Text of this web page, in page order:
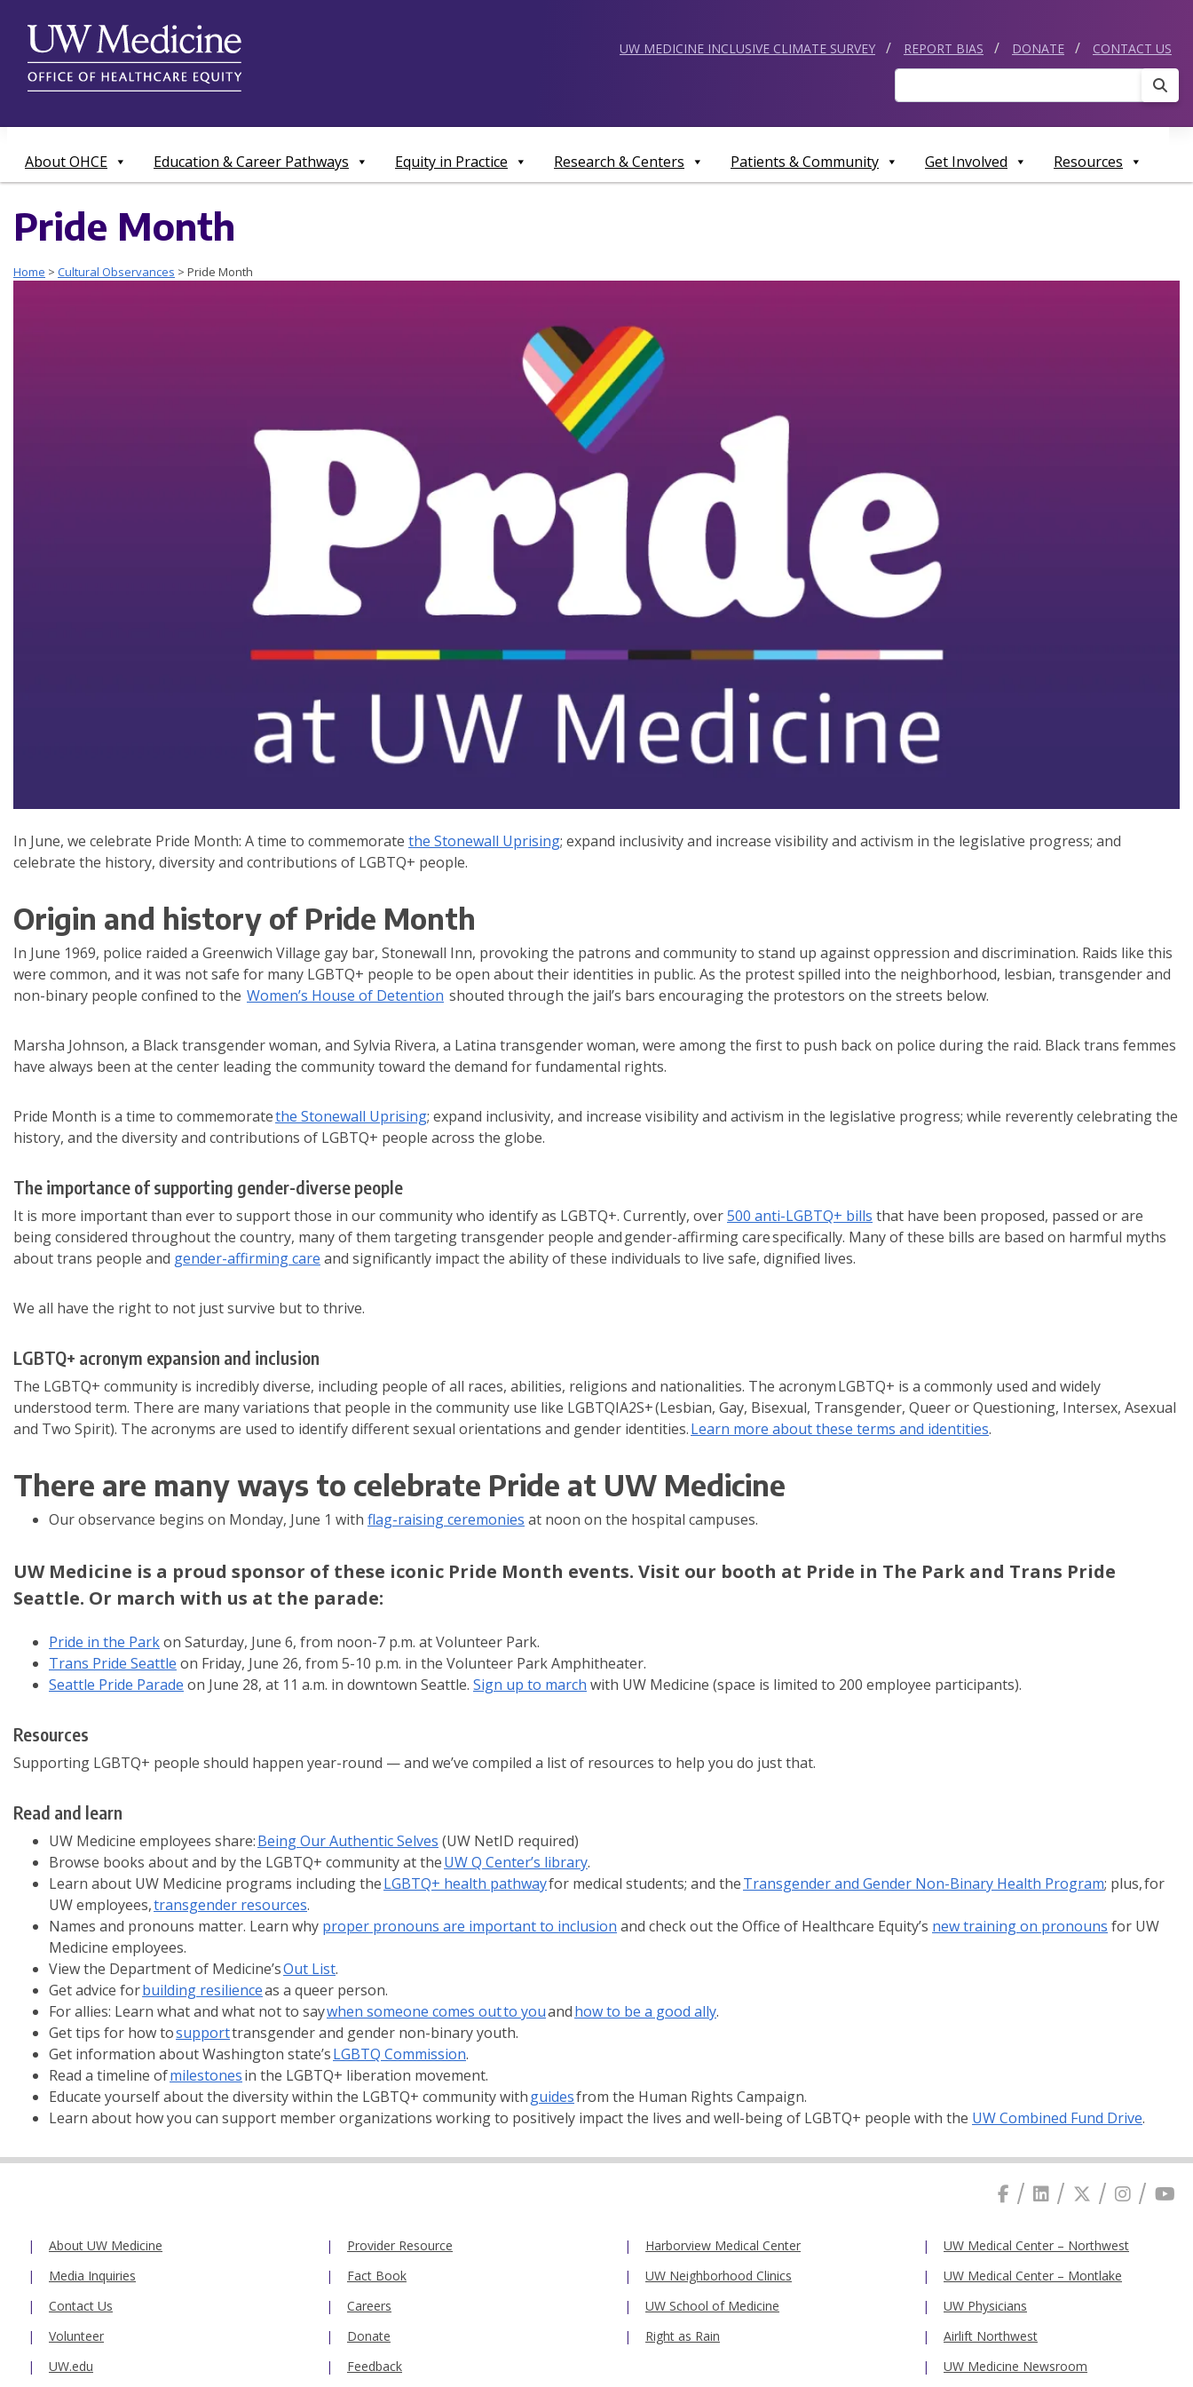
content
UW MEDICINE INCLUSIVE CLIMATE SURVEY REPORT BIAS DONATE CONTACT US
About OHCE Education & Career Pathways Equity in Practice Research & Centers Patients & Community Get Involved Resources
Pride Month
Home > Cultural Observances > Pride Month
In June, we celebrate Pride Month: A time to commemorate the Stonewall Uprising; expand inclusivity and increase visibility and activism in the legislative progress; and
celebrate the history, diversity and contributions of LGBTQ+ people.
Origin and history of Pride Month
In June 1969, police raided a Greenwich Village gay bar, Stonewall Inn, provoking the patrons and community to stand up against oppression and discrimination. Raids like this
were common, and it was not safe for many LGBTQ+ people to be open about their identities in public. As the protest spilled into the neighborhood, lesbian, transgender and
non-binary people confined to the Women’s House of Detention shouted through the jail’s bars encouraging the protestors on the streets below.
Marsha Johnson, a Black transgender woman, and Sylvia Rivera, a Latina transgender woman, were among the first to push back on police during the raid. Black trans femmes
have always been at the center leading the community toward the demand for fundamental rights.
Pride Month is a time to commemoratethe Stonewall Uprising; expand inclusivity, and increase visibility and activism in the legislative progress; while reverently celebrating the
history, and the diversity and contributions of LGBTQ+ people across the globe.
The importance of supporting gender-diverse people
It is more important than ever to support those in our community who identify as LGBTQ+. Currently, over500 anti-LGBTQ+ bills that have been proposed, passed or are
being considered throughout the country, many of them targeting transgender people and gender-affirming care specifically. Many of these bills are based on harmful myths
about trans people and gender-affirming care and significantly impact the ability of these individuals to live safe, dignified lives.
We all have the right to not just survive but to thrive.
LGBTQ+ acronym expansion and inclusion
The LGBTQ+ community is incredibly diverse, including people of all races, abilities, religions and nationalities. The acronym LGBTQ+ is a commonly used and widely
understood term. There are many variations that people in the community use like LGBTQIA2S+ (Lesbian, Gay, Bisexual, Transgender, Queer or Questioning, Intersex, Asexual
and Two Spirit). The acronyms are used to identify different sexual orientations and gender identities.Learn more about these terms and identities.
There are many ways to celebrate Pride at UW Medicine
Our observance begins on Monday, June 1 with flag-raising ceremonies at noon on the hospital campuses.
UW Medicine is a proud sponsor of these iconic Pride Month events. Visit our booth at Pride in The Park and Trans Pride
Seattle. Or march with us at the parade:
Pride in the Parkon Saturday, June 6, from noon-7 p.m. at Volunteer Park.
Trans Pride Seattle on Friday, June 26, from 5-10 p.m. in the Volunteer Park Amphitheater.
Seattle Pride Parade on June 28, at 11 a.m. in downtown Seattle. Sign up to march with UW Medicine (space is limited to 200 employee participants).
Resources
Supporting LGBTQ+ people should happen year-round — and we’ve compiled a list of resources to help you do just that.
Read and learn
UW Medicine employees share:Being Our Authentic Selves (UW NetID required)
Browse books about and by the LGBTQ+ community at theUW Q Center’s library.
Learn about UW Medicine programs including theLGBTQ+ health pathwayfor medical students; and theTransgender and Gender Non-Binary Health Program; plus, for
UW employees,transgender resources.
Names and pronouns matter. Learn why proper pronouns are important to inclusion and check out the Office of Healthcare Equity’s new training on pronouns for UW
Medicine employees.
View the Department of Medicine’sOut List.
Get advice forbuilding resilienceas a queer person.
For allies: Learn what and what not to saywhen someone comes out to youandhow to be a good ally.
Get tips for how tosupporttransgender and gender non-binary youth.
Get information about Washington state’sLGBTQ Commission.
Read a timeline ofmilestonesin the LGBTQ+ liberation movement.
Educate yourself about the diversity within the LGBTQ+ community withguidesfrom the Human Rights Campaign.
Learn about how you can support member organizations working to positively impact the lives and well-being of LGBTQ+ people with the UW Combined Fund Drive.
About UW Medicine
Media Inquiries
Contact Us
Volunteer
UW.edu
Provider Resource
Fact Book
Careers
Donate
Feedback
Harborview Medical Center
UW Neighborhood Clinics
UW School of Medicine
Right as Rain
UW Medical Center – Northwest
UW Medical Center – Montlake
UW Physicians
Airlift Northwest
UW Medicine Newsroom